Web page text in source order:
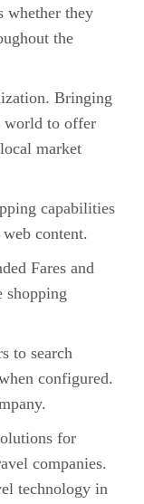
whether they
the
Bringing
world to offer
market
capabilities
content.
Fares and
shopping
to search
configured.
for
companies.
technology in